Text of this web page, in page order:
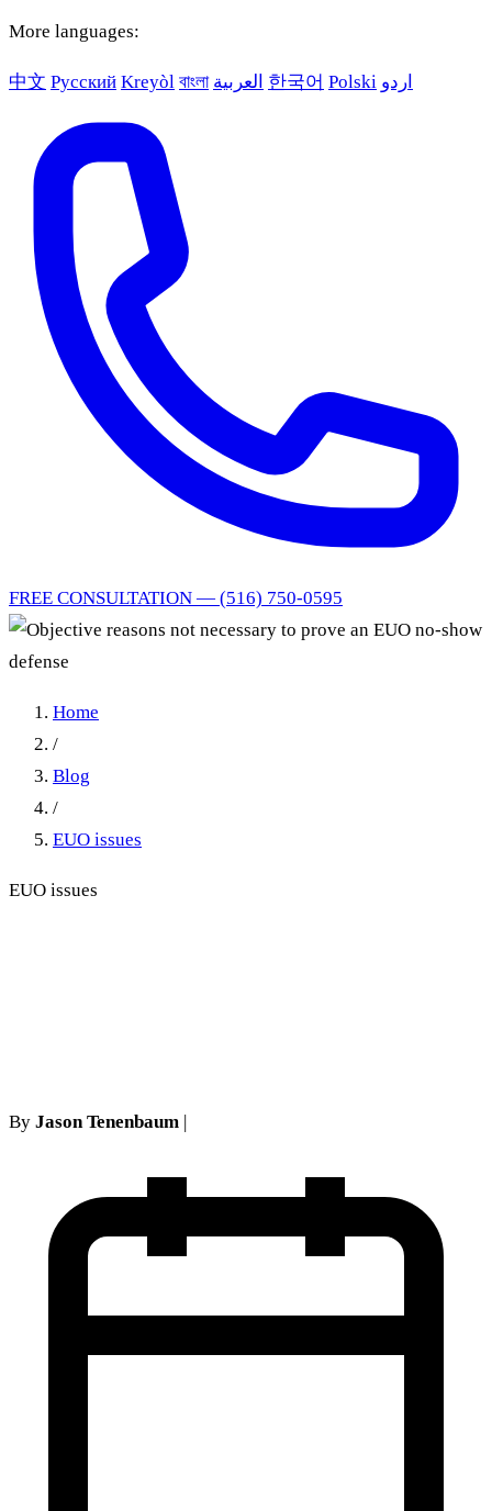
More languages:
中文 Русский Kreyòl বাংলা العربية 한국어 Polski اردو
FREE CONSULTATION — (516) 750-0595
Home
/
Blog
/
EUO issues
EUO issues
By Jason Tenenbaum